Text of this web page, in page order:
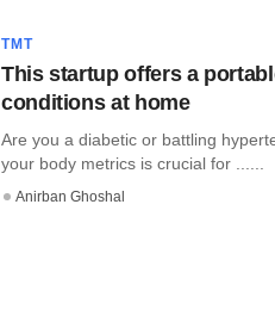
TMT
This startup offers a
conditions at home
Are you a diabetic or battling
your body metrics is crucial for ......
Anirban Ghoshal